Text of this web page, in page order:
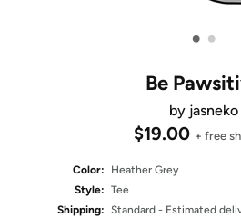
• •
Be
by jasneko
$19.00 + free
Color:
Heather Grey
Style: Tee
Shipping: Standard - Estimated